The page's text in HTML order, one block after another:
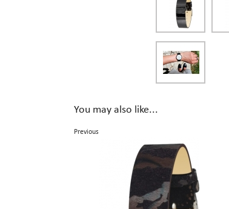
You may also like...
Previous